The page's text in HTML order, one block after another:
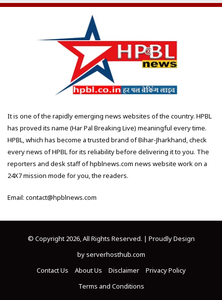
It is one of the rapidly emerging news websites of the country. HPBL
has proved its name (Har Pal Breaking Live) meaningful every time.
HPBL, which has become a trusted brand of Bihar-Jharkhand, check
every news of HPBL for its reliability before delivering it to you. The
reporters and desk staff of hpblnews.com news website work on a
24X7 mission mode for you, the readers.
Email: contact@hpblnews.com
© Copyright 2026, All Rights Reserved. | Proudly Design
byserverhosthub.com
Contact Us
About Us Disclaimer
Privacy Policy
Terms and Conditions